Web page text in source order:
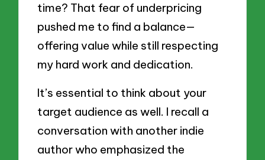
time? That fear of underpricing
pushed me to find a balance—
offering value while still respecting
my hard work and dedication.
It’s essential to think about your
target audience as well. I recall a
conversation with another indie
author who emphasized the